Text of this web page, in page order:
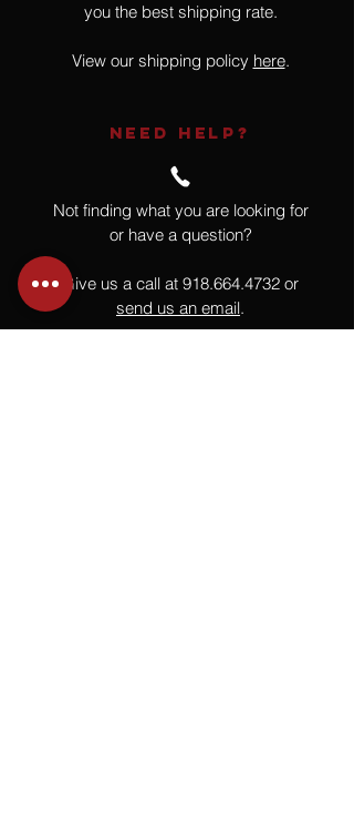
you the best shipping rate.
View our shipping policy here.
NEED HELP?
Not finding what you are looking for
or have a question?
Give us a call at 918.664.4732 or
send us an email.